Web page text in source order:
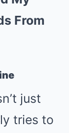
From
just
tries to